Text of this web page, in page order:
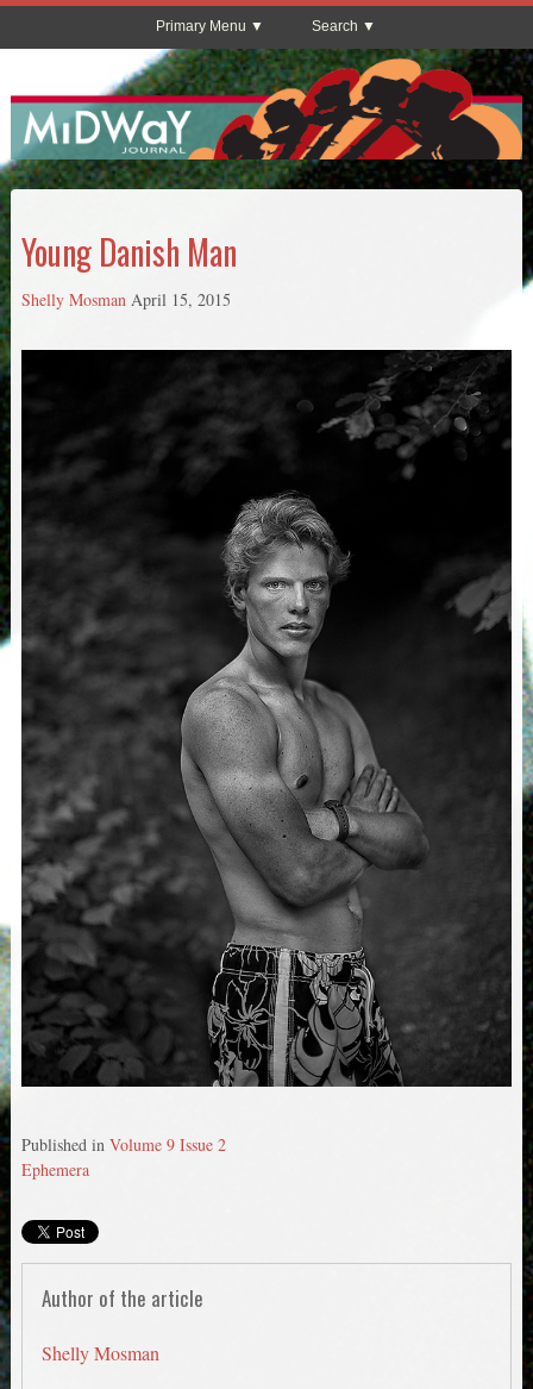
Primary Menu Search
Young Danish Man
Shelly Mosman April 15, 2015
Published in Volume 9 Issue 2
Ephemera
Author of the article
Shelly Mosman